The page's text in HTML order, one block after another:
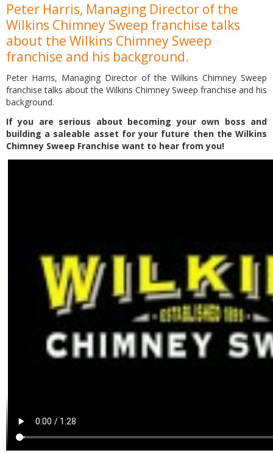
Peter Harris, Managing Director of the
Wilkins Chimney Sweep franchise talks
about the Wilkins Chimney Sweep
franchise and his background.
Peter Harris, Managing Director of the Wilkins Chimney Sweep
franchise talks about the Wilkins Chimney Sweep franchise and his
background.
If you are serious about becoming your own boss and
building a saleable asset for your future then the Wilkins
Chimney Sweep Franchise want to hear from you!